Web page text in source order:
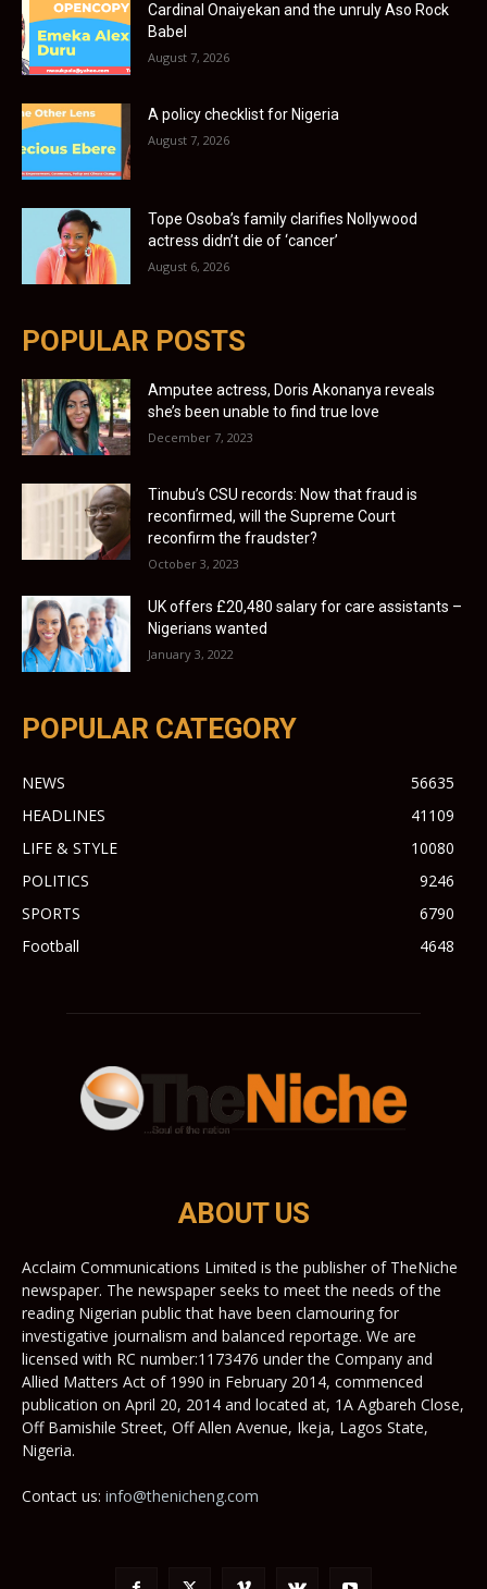
Cardinal Onaiyekan and the unruly Aso Rock
Babel
August 7, 2026
A policy checklist for Nigeria
August 7, 2026
Tope Osoba’s family clarifies Nollywood
actress didn’t die of ‘cancer’
August 6, 2026
POPULAR POSTS
Amputee actress, Doris Akonanya reveals
she’s been unable to find true love
December 7, 2023
Tinubu’s CSU records: Now that fraud is
reconfirmed, will the Supreme Court
reconfirm the fraudster?
October 3, 2023
UK offers £20,480 salary for care assistants –
Nigerians wanted
January 3, 2022
POPULAR CATEGORY
NEWS
56635
HEADLINES
41109
LIFE & STYLE
10080
POLITICS
9246
SPORTS
6790
Football
4648
ABOUT US
Acclaim Communications Limited is the publisher of TheNiche
newspaper. The newspaper seeks to meet the needs of the
reading Nigerian public that have been clamouring for
investigative journalism and balanced reportage. We are
licensed with RC number:1173476 under the Company and
Allied Matters Act of 1990 in February 2014, commenced
publication on April 20, 2014 and located at, 1A Agbareh Close,
Off Bamishile Street, Off Allen Avenue, Ikeja, Lagos State,
Nigeria.
Contact us: info@thenicheng.com